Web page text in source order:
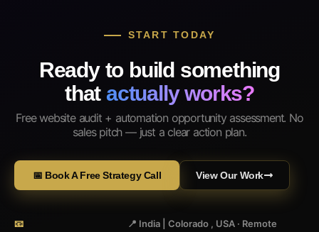
START TODAY
Ready to build something
that actually works?
Free website audit + automation opportunity assessment. No
sales pitch — just a clear action plan.
📅 Book A Free Strategy Call View Our Work
📧
📍 India | Colorado , USA · Remote